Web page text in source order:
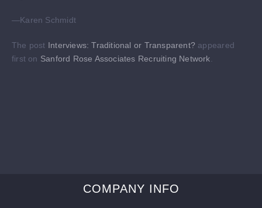
—Karen Schmidt
The post Interviews: Traditional or Transparent? appeared
first on Sanford Rose Associates Recruiting Network
COMPANY INFO